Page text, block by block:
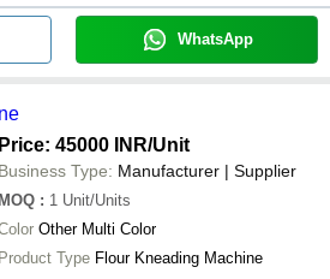
FM 25 Flour Mixer Machine
Innovative Automatic Ss Horizontal
For Commercial Motor Power 3 HP
mill
WhatsApp
Price: 45000 INR/Unit
Business Type: Manufacturer | Supplier
MOQ : 1 Unit/Units
Other Multi Color
Product Type Flour Kneading Machine